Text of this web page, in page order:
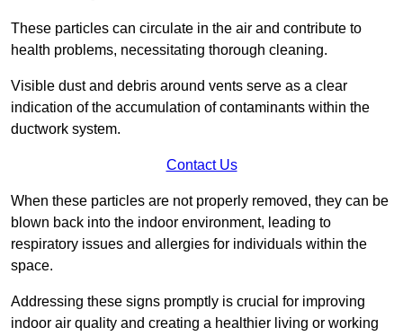
These particles can circulate in the air and contribute to
health problems, necessitating thorough cleaning.
Visible dust and debris around vents serve as a clear
indication of the accumulation of contaminants within the
ductwork system.
Contact Us
When these particles are not properly removed, they can be
blown back into the indoor environment, leading to
respiratory issues and allergies for individuals within the
space.
Addressing these signs promptly is crucial for improving
indoor air quality and creating a healthier living or working